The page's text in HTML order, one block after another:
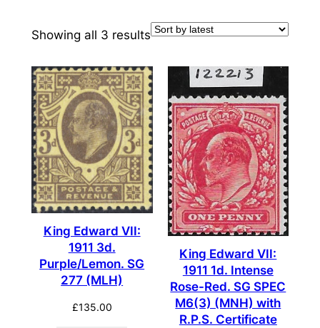
Showing all 3 resultsSorted
latest
King Edward VII:
1911 3d.
Purple/Lemon. SG
277 (MLH)
£135.00
King Edward VII:
1911 1d. Intense
Rose-Red. SG SPEC
M6(3) (MNH) with
R.P.S. Certificate